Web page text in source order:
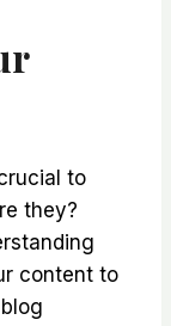
to
they?
content to